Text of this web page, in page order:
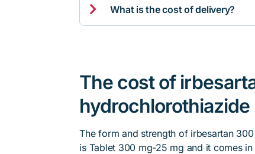
 What is the cost of delivery?
The cost of
The form and strength of irbesartan
is Tablet 300 mg-25 mg and it comes